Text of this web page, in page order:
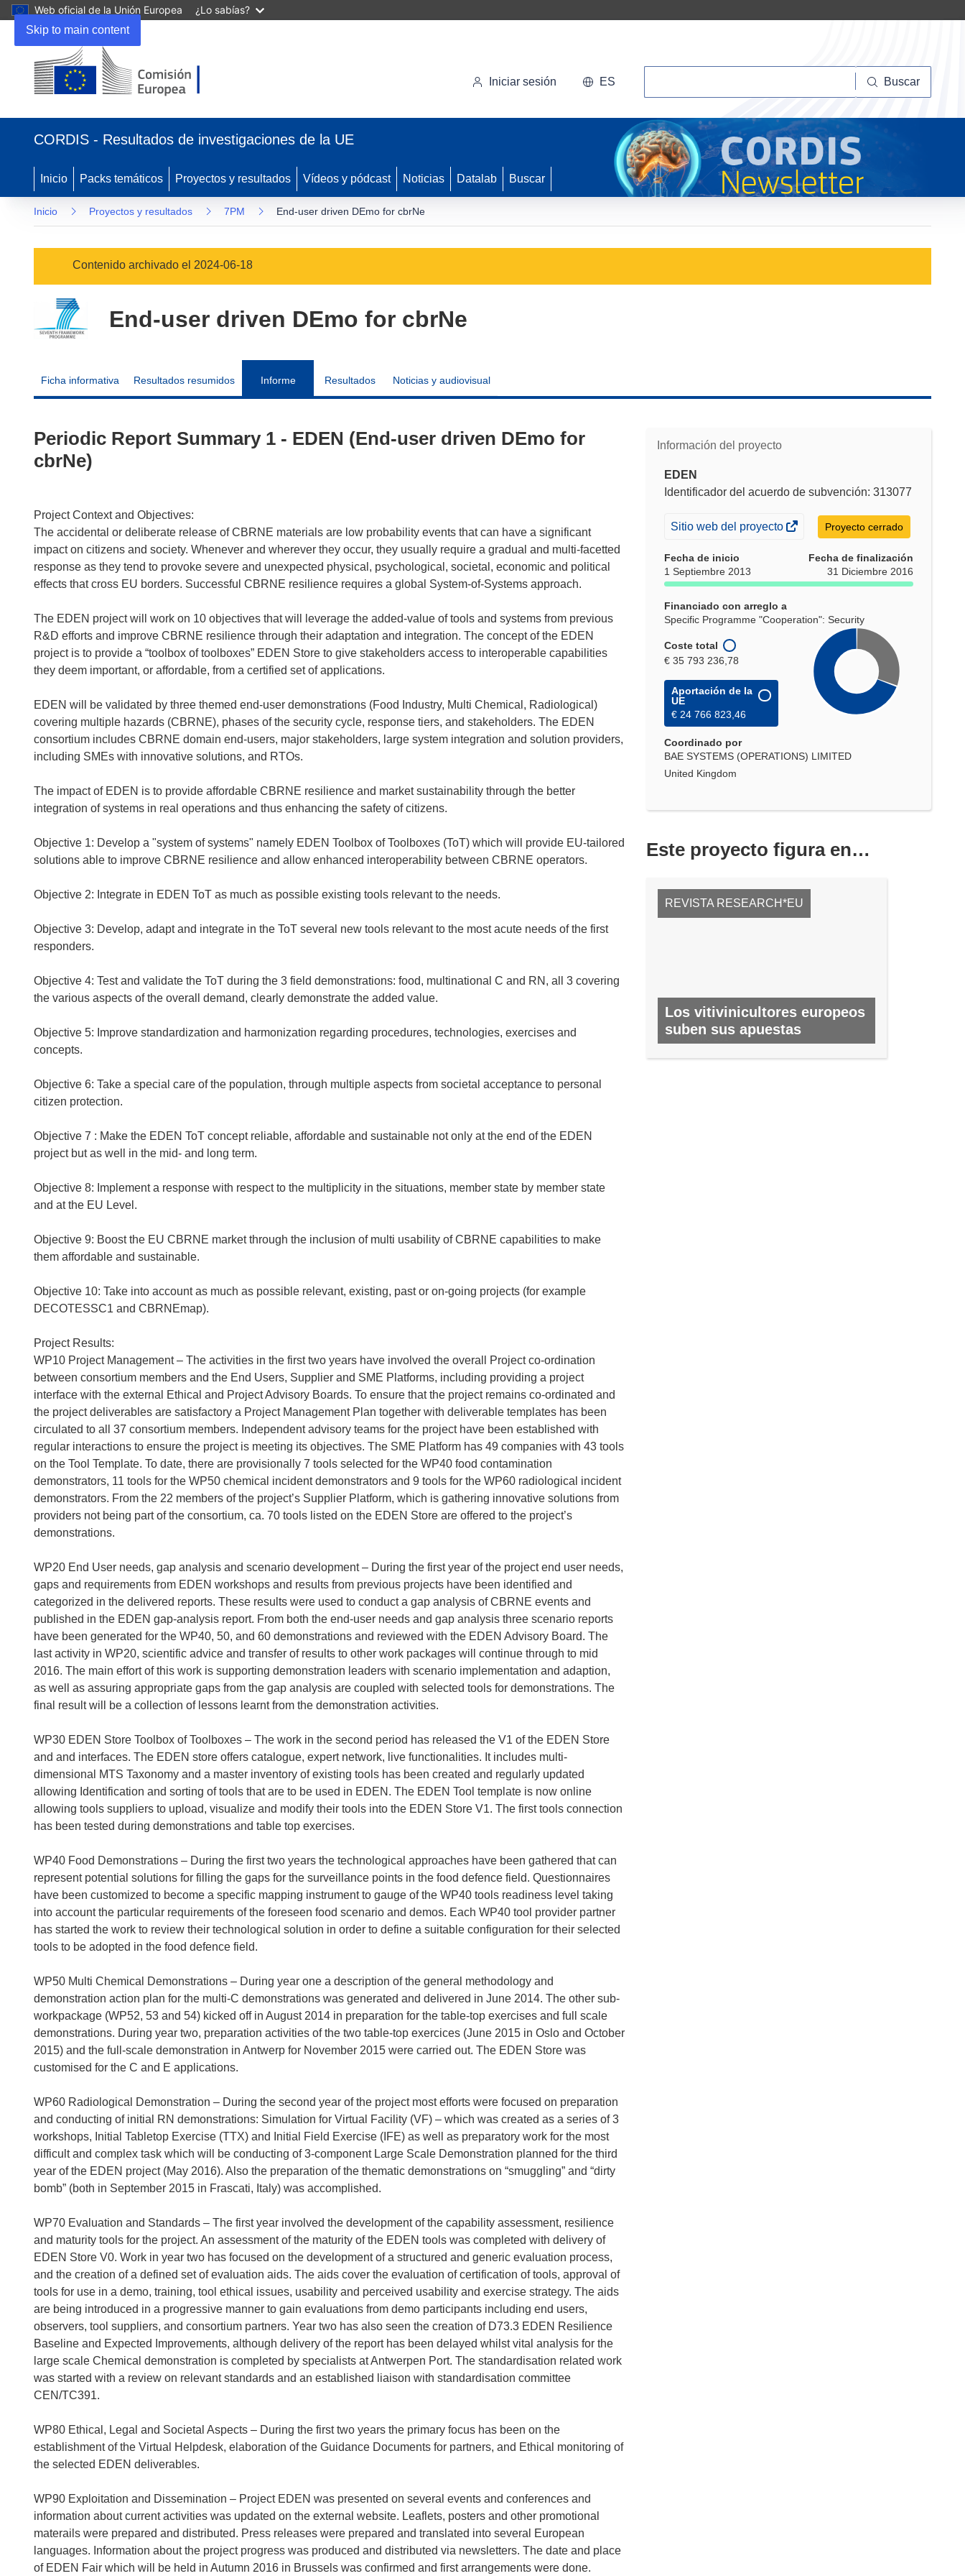
Skip to main content
Web oficial de la Unión Europea ¿Lo sabías?
en
nueva
ventana)
Iniciar sesión ES Buscar
CORDIS - Resultados de investigaciones de la UE
Inicio Packs temáticos Proyectos y resultados Vídeos y pódcast Noticias Datalab Buscar
Inicio Proyectos y resultados 7PM End-user driven DEmo for cbrNe
Contenido archivado el 2024-06-18
End-user driven DEmo for cbrNe
Ficha informativa Resultados resumidos Informe Resultados Noticias y audiovisual
Información del proyecto
EDEN
Identificador del acuerdo de subvención: 313077
(se
en
una
ventana)
Sitio web del proyecto Proyecto cerrado
Fecha de inicio
1 Septiembre 2013
Fecha de finalización
31 Diciembre 2016
Financiado con arreglo a
Specific Programme "Cooperation": Security
Coste total
€ 35 793 236,78
Aportación de la
UE
€ 24 766 823,46
Coordinado por
BAE SYSTEMS (OPERATIONS) LIMITED
United Kingdom
Este proyecto figura en…
REVISTA RESEARCH*EU
Los vitivinicultores europeos
suben sus apuestas
N.º 63, JUNIO 2017
Periodic Report Summary 1 - EDEN (End-user driven DEmo for
cbrNe)
Project Context and Objectives:
The accidental or deliberate release of CBRNE materials are low probability events that can have a significant
impact on citizens and society. Whenever and wherever they occur, they usually require a gradual and multi-facetted
response as they tend to provoke severe and unexpected physical, psychological, societal, economic and political
effects that cross EU borders. Successful CBRNE resilience requires a global System-of-Systems approach.
The EDEN project will work on 10 objectives that will leverage the added-value of tools and systems from previous
R&D efforts and improve CBRNE resilience through their adaptation and integration. The concept of the EDEN
project is to provide a “toolbox of toolboxes” EDEN Store to give stakeholders access to interoperable capabilities
they deem important, or affordable, from a certified set of applications.
EDEN will be validated by three themed end-user demonstrations (Food Industry, Multi Chemical, Radiological)
covering multiple hazards (CBRNE), phases of the security cycle, response tiers, and stakeholders. The EDEN
consortium includes CBRNE domain end-users, major stakeholders, large system integration and solution providers,
including SMEs with innovative solutions, and RTOs.
The impact of EDEN is to provide affordable CBRNE resilience and market sustainability through the better
integration of systems in real operations and thus enhancing the safety of citizens.
Objective 1: Develop a "system of systems" namely EDEN Toolbox of Toolboxes (ToT) which will provide EU-tailored
solutions able to improve CBRNE resilience and allow enhanced interoperability between CBRNE operators.
Objective 2: Integrate in EDEN ToT as much as possible existing tools relevant to the needs.
Objective 3: Develop, adapt and integrate in the ToT several new tools relevant to the most acute needs of the first
responders.
Objective 4: Test and validate the ToT during the 3 field demonstrations: food, multinational C and RN, all 3 covering
the various aspects of the overall demand, clearly demonstrate the added value.
Objective 5: Improve standardization and harmonization regarding procedures, technologies, exercises and
concepts.
Objective 6: Take a special care of the population, through multiple aspects from societal acceptance to personal
citizen protection.
Objective 7 : Make the EDEN ToT concept reliable, affordable and sustainable not only at the end of the EDEN
project but as well in the mid- and long term.
Objective 8: Implement a response with respect to the multiplicity in the situations, member state by member state
and at the EU Level.
Objective 9: Boost the EU CBRNE market through the inclusion of multi usability of CBRNE capabilities to make
them affordable and sustainable.
Objective 10: Take into account as much as possible relevant, existing, past or on-going projects (for example
DECOTESSC1 and CBRNEmap).
Project Results:
WP10 Project Management – The activities in the first two years have involved the overall Project co-ordination
between consortium members and the End Users, Supplier and SME Platforms, including providing a project
interface with the external Ethical and Project Advisory Boards. To ensure that the project remains co-ordinated and
the project deliverables are satisfactory a Project Management Plan together with deliverable templates has been
circulated to all 37 consortium members. Independent advisory teams for the project have been established with
regular interactions to ensure the project is meeting its objectives. The SME Platform has 49 companies with 43 tools
on the Tool Template. To date, there are provisionally 7 tools selected for the WP40 food contamination
demonstrators, 11 tools for the WP50 chemical incident demonstrators and 9 tools for the WP60 radiological incident
demonstrators. From the 22 members of the project’s Supplier Platform, which is gathering innovative solutions from
providers not being part of the consortium, ca. 70 tools listed on the EDEN Store are offered to the project’s
demonstrations.
WP20 End User needs, gap analysis and scenario development – During the first year of the project end user needs,
gaps and requirements from EDEN workshops and results from previous projects have been identified and
categorized in the delivered reports. These results were used to conduct a gap analysis of CBRNE events and
published in the EDEN gap-analysis report. From both the end-user needs and gap analysis three scenario reports
have been generated for the WP40, 50, and 60 demonstrations and reviewed with the EDEN Advisory Board. The
last activity in WP20, scientific advice and transfer of results to other work packages will continue through to mid
2016. The main effort of this work is supporting demonstration leaders with scenario implementation and adaption,
as well as assuring appropriate gaps from the gap analysis are coupled with selected tools for demonstrations. The
final result will be a collection of lessons learnt from the demonstration activities.
WP30 EDEN Store Toolbox of Toolboxes – The work in the second period has released the V1 of the EDEN Store
and and interfaces. The EDEN store offers catalogue, expert network, live functionalities. It includes multi-
dimensional MTS Taxonomy and a master inventory of existing tools has been created and regularly updated
allowing Identification and sorting of tools that are to be used in EDEN. The EDEN Tool template is now online
allowing tools suppliers to upload, visualize and modify their tools into the EDEN Store V1. The first tools connection
has been tested during demonstrations and table top exercises.
WP40 Food Demonstrations – During the first two years the technological approaches have been gathered that can
represent potential solutions for filling the gaps for the surveillance points in the food defence field. Questionnaires
have been customized to become a specific mapping instrument to gauge of the WP40 tools readiness level taking
into account the particular requirements of the foreseen food scenario and demos. Each WP40 tool provider partner
has started the work to review their technological solution in order to define a suitable configuration for their selected
tools to be adopted in the food defence field.
WP50 Multi Chemical Demonstrations – During year one a description of the general methodology and
demonstration action plan for the multi-C demonstrations was generated and delivered in June 2014. The other sub-
workpackage (WP52, 53 and 54) kicked off in August 2014 in preparation for the table-top exercises and full scale
demonstrations. During year two, preparation activities of the two table-top exercices (June 2015 in Oslo and October
2015) and the full-scale demonstration in Antwerp for November 2015 were carried out. The EDEN Store was
customised for the C and E applications.
WP60 Radiological Demonstration – During the second year of the project most efforts were focused on preparation
and conducting of initial RN demonstrations: Simulation for Virtual Facility (VF) – which was created as a series of 3
workshops, Initial Tabletop Exercise (TTX) and Initial Field Exercise (IFE) as well as preparatory work for the most
difficult and complex task which will be conducting of 3-component Large Scale Demonstration planned for the third
year of the EDEN project (May 2016). Also the preparation of the thematic demonstrations on “smuggling” and “dirty
bomb” (both in September 2015 in Frascati, Italy) was accomplished.
WP70 Evaluation and Standards – The first year involved the development of the capability assessment, resilience
and maturity tools for the project. An assessment of the maturity of the EDEN tools was completed with delivery of
EDEN Store V0. Work in year two has focused on the development of a structured and generic evaluation process,
and the creation of a defined set of evaluation aids. The aids cover the evaluation of certification of tools, approval of
tools for use in a demo, training, tool ethical issues, usability and perceived usability and exercise strategy. The aids
are being introduced in a progressive manner to gain evaluations from demo participants including end users,
observers, tool suppliers, and consortium partners. Year two has also seen the creation of D73.3 EDEN Resilience
Baseline and Expected Improvements, although delivery of the report has been delayed whilst vital analysis for the
large scale Chemical demonstration is completed by specialists at Antwerpen Port. The standardisation related work
was started with a review on relevant standards and an established liaison with standardisation committee
CEN/TC391.
WP80 Ethical, Legal and Societal Aspects – During the first two years the primary focus has been on the
establishment of the Virtual Helpdesk, elaboration of the Guidance Documents for partners, and Ethical monitoring of
the selected EDEN deliverables.
WP90 Exploitation and Dissemination – Project EDEN was presented on several events and conferences and
information about current activities was updated on the external website. Leaflets, posters and other promotional
materails were prepared and distributed. Press releases were prepared and translated into several European
languages. Information about the project progress was produced and distributed via newsletters. The date and place
of EDEN Fair which will be held in Autumn 2016 in Brussels was confirmed and first arrangements were done.